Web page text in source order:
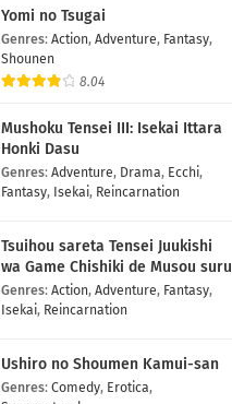
Yomi no Tsugai
Genres: Action, Adventure, Fantasy,
Shounen
8.04
Mushoku Tensei III: Isekai Ittara
Honki Dasu
Genres: Adventure, Drama, Ecchi,
Fantasy, Isekai, Reincarnation
Tsuihou sareta Tensei Juukishi
wa Game Chishiki de Musou suru
Genres: Action, Adventure, Fantasy,
Isekai, Reincarnation
Ushiro no Shoumen Kamui-san
Genres: Comedy, Erotica,